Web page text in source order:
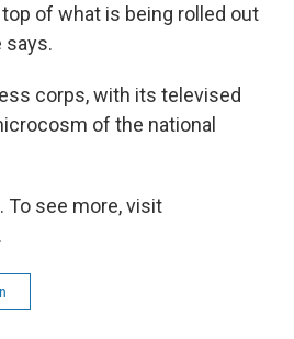
of what is being rolled out
says.
corps, with its televised
of the national
To see more, visit